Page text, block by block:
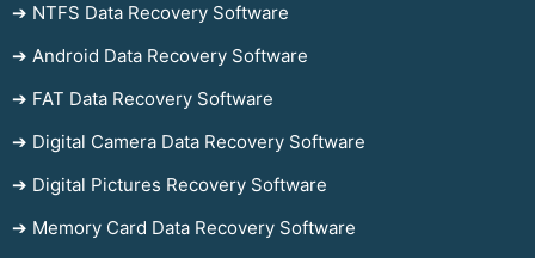
➔ NTFS Data Recovery Software
➔ Android Data Recovery Software
➔ FAT Data Recovery Software
➔ Digital Camera Data Recovery Software
➔ Digital Pictures Recovery Software
➔ Memory Card Data Recovery Software